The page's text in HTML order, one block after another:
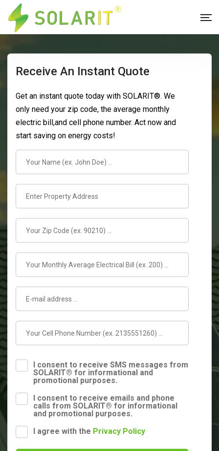
Receive An Instant Quote
Get an instant quote today with SOLARIT®. We
only need your zip code, the average monthly
electric bill,and cell phone number. Act now and
start saving on energy costs!
I consent to receive SMS messages from
SOLARIT® for informational and
promotional purposes.
I consent to receive emails and phone
calls from SOLARIT® for informational
and promotional purposes.
I agree with the Privacy Policy